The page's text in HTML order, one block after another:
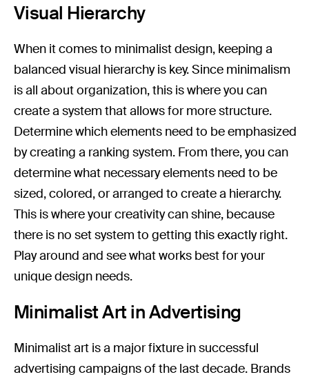
Visual Hierarchy
When it comes to minimalist design, keeping a
balanced visual hierarchy is key. Since minimalism
is all about organization, this is where you can
create a system that allows for more structure.
Determine which elements need to be emphasized
by creating a ranking system. From there, you can
determine what necessary elements need to be
sized, colored, or arranged to create a hierarchy.
This is where your creativity can shine, because
there is no set system to getting this exactly right.
Play around and see what works best for your
unique design needs.
Minimalist Art in Advertising
Minimalist art is a major fixture in successful
advertising campaigns of the last decade. Brands